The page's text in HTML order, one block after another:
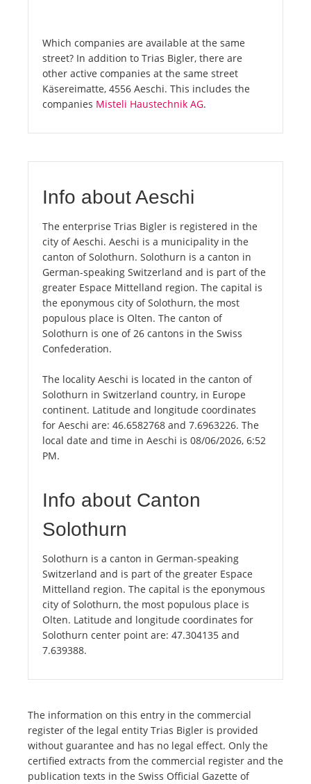
Which companies are available at the same
street? In addition to Trias Bigler, there are
other active companies at the same street
Käsereimatte, 4556 Aeschi. This includes the
companies Misteli Haustechnik AG.
Info about Aeschi
The enterprise Trias Bigler is registered in the
city of Aeschi. Aeschi is a municipality in the
canton of Solothurn. Solothurn is a canton in
German-speaking Switzerland and is part of the
greater Espace Mittelland region. The capital is
the eponymous city of Solothurn, the most
populous place is Olten. The canton of
Solothurn is one of 26 cantons in the Swiss
Confederation.
The locality Aeschi is located in the canton of
Solothurn in Switzerland country, in Europe
continent. Latitude and longitude coordinates
for Aeschi are: 46.6582768 and 7.6963226. The
local date and time in Aeschi is 08/06/2026, 6:52
PM.
Info about Canton
Solothurn
Solothurn is a canton in German-speaking
Switzerland and is part of the greater Espace
Mittelland region. The capital is the eponymous
city of Solothurn, the most populous place is
Olten. Latitude and longitude coordinates for
Solothurn center point are: 47.304135 and
7.639388.
The information on this entry in the commercial
register of the legal entity Trias Bigler is provided
without guarantee and has no legal effect. Only the
certified extracts from the commercial register and the
publication texts in the Swiss Official Gazette of